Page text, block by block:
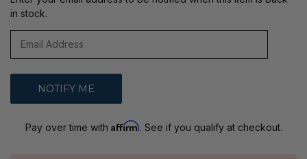
in stock.
Pay over time with Affirm. See if you qualify at checkout.